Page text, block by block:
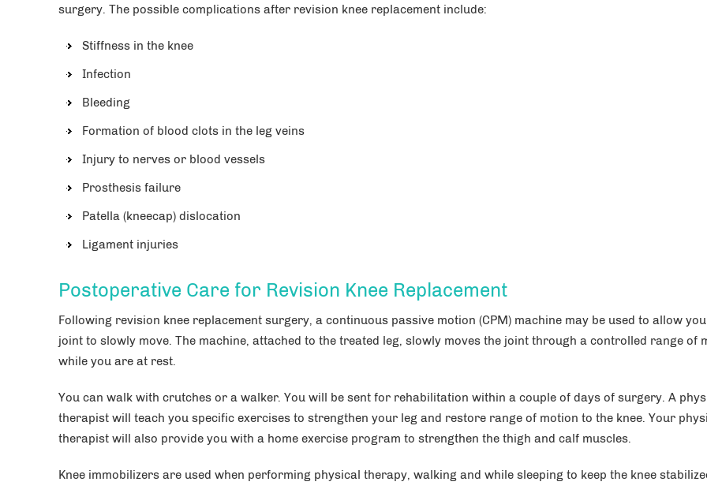
surgery. The possible complications after revision knee replacement include:
Stiffness in the knee
Infection
Bleeding
Formation of blood clots in the leg veins
Injury to nerves or blood vessels
Prosthesis failure
Patella (kneecap) dislocation
Ligament injuries
Postoperative Care for Revision Knee Replacement
Following revision knee replacement surgery, a continuous passive motion (CPM) machine may be used to allow
joint to slowly move. The machine, attached to the treated leg, slowly moves the joint through a controlled range of
while you are at rest.
You can walk with crutches or a walker. You will be sent for rehabilitation within a couple of days of surgery. A
therapist will teach you specific exercises to strengthen your leg and restore range of motion to the knee. Your
therapist will also provide you with a home exercise program to strengthen the thigh and calf muscles.
Knee immobilizers are used when performing physical therapy, walking and while sleeping to keep the knee